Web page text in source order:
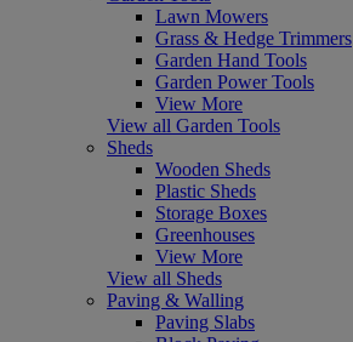
Lawn Mowers
Grass & Hedge Trimmers
Garden Hand Tools
Garden Power Tools
View More
View all Garden Tools
Sheds
Wooden Sheds
Plastic Sheds
Storage Boxes
Greenhouses
View More
View all Sheds
Paving & Walling
Paving Slabs